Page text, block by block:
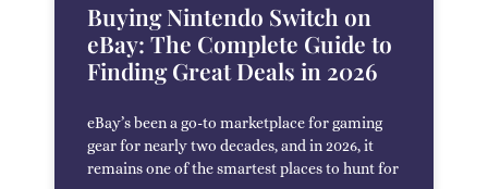
Buying Nintendo Switch on
eBay: The Complete Guide to
Finding Great Deals in 2026
eBay’s been a go-to marketplace for gaming
gear for nearly two decades, and in 2026, it
remains one of the smartest places to hunt for